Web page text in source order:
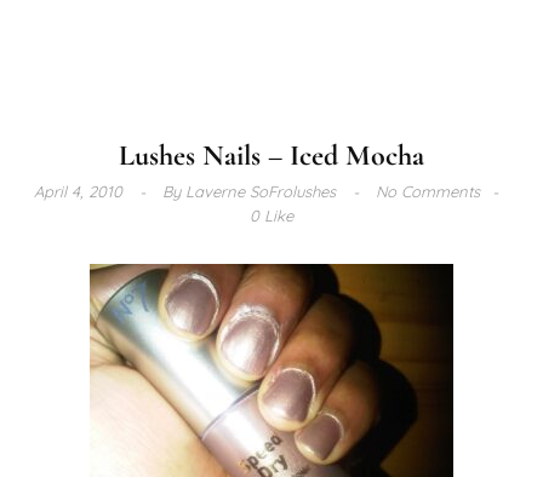
Lushes Nails – Iced Mocha
April 4, 2010 ByLaverne SoFrolushes
No Comments
0 Like